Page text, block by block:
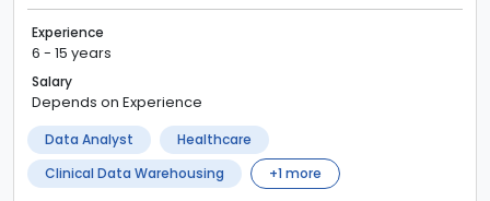
Experience
6 - 15 years
Salary
Depends on Experience
Data Analyst
Healthcare
Clinical Data Warehousing
+1more